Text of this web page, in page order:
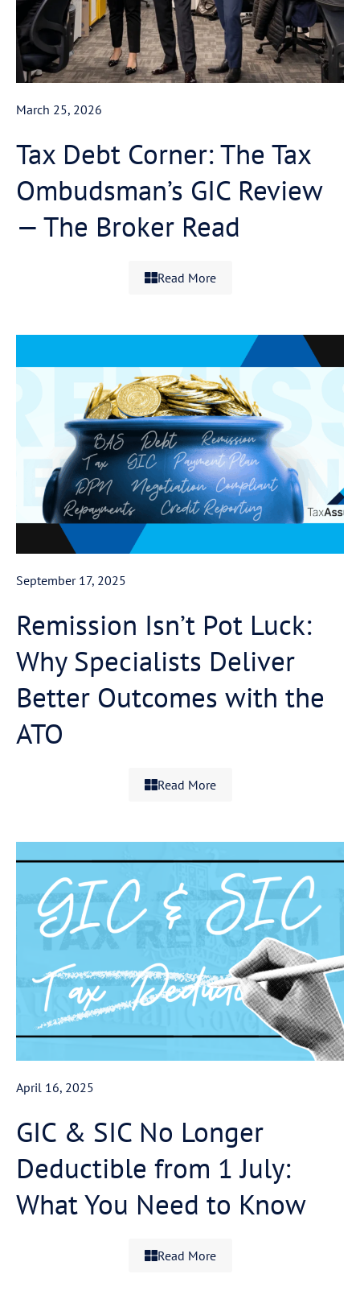
March 25, 2026
Tax Debt Corner: The Tax
Ombudsman’s GIC Review
— The Broker Read
Read More
September 17, 2025
Remission Isn’t Pot Luck:
Why Specialists Deliver
Better Outcomes with the
ATO
Read More
April 16, 2025
GIC & SIC No Longer
Deductible from 1 July:
What You Need to Know
Read More